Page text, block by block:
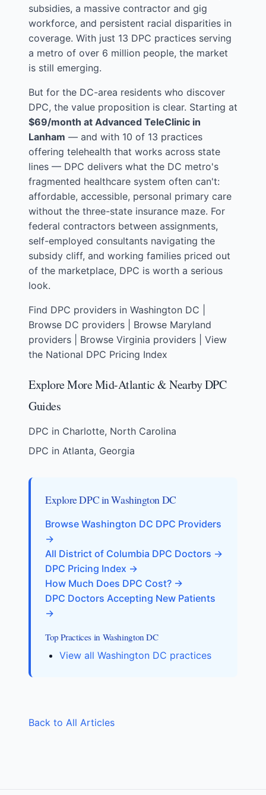
subsidies, a massive contractor and gig
workforce, and persistent racial disparities in
coverage. With just 13 DPC practices serving
a metro of over 6 million people, the market
is still emerging.
But for the DC-area residents who discover
DPC, the value proposition is clear. Starting at
$69/month at Advanced TeleClinic in
Lanham — and with 10 of 13 practices
offering telehealth that works across state
lines — DPC delivers what the DC metro's
fragmented healthcare system often can't:
affordable, accessible, personal primary care
without the three-state insurance maze. For
federal contractors between assignments,
self-employed consultants navigating the
subsidy cliff, and working families priced out
of the marketplace, DPC is worth a serious
look.
Find DPC providers in Washington DC
Browse DC providers
Browse Maryland
providers
Browse Virginia providers
View
the National DPC Pricing Index
Explore More Mid-Atlantic & Nearby DPC
Guides
DPC in Charlotte, North Carolina
DPC in Atlanta, Georgia
Explore DPC in Washington DC
Browse Washington DC DPC Providers
→
All District of Columbia DPC Doctors →
DPC Pricing Index →
How Much Does DPC Cost? →
DPC Doctors Accepting New Patients
→
Top Practices in Washington DC
View all Washington DC practices
Back to All Articles